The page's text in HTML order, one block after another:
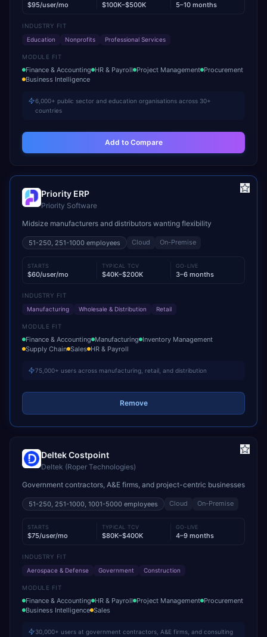
$95/user/mo $100K–$500K 5–10 months
INDUSTRY FIT
Education
Nonprofits Professional Services
MODULE FIT
Finance & Accounting HR & Payroll Project Management Procurement
Business Intelligence
6,000+ public sector and education organisations across 30+
countries
Add to Compare
Priority ERP
Priority Software
Midsize manufacturers and distributors wanting flexibility
51-250, 251-1000 employees Cloud On-Premise
STARTS
$60/user/mo
TYPICAL TCV
$40K–$200K
GO-LIVE
3–6 months
INDUSTRY FIT
Manufacturing
Wholesale & Distribution Retail
MODULE FIT
Finance & Accounting Manufacturing Inventory Management
Supply Chain Sales HR & Payroll
75,000+ users across manufacturing, retail, and distribution
Remove
Deltek Costpoint
Deltek (Roper Technologies)
Government contractors, A&E firms, and project-centric businesses
51-250, 251-1000, 1001-5000 employees Cloud On-Premise
STARTS
$75/user/mo
TYPICAL TCV
$80K–$400K
GO-LIVE
4–9 months
INDUSTRY FIT
Aerospace & Defense
Government Construction
MODULE FIT
Finance & Accounting HR & Payroll Project Management Procurement
Business Intelligence Sales
30,000+ users at government contractors, A&E firms, and consulting